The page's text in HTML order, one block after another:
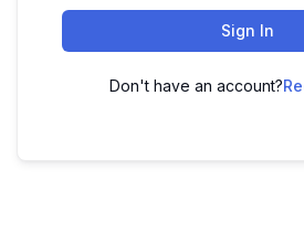
Sign In
Don't have an account?